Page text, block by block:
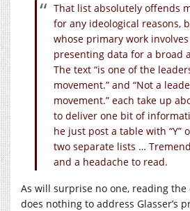
That list absolutely offends
for any ideological reasons,
whose primary work
presenting data for a broad
The text “is one of the
movement.” and “Not a
movement.” each take up
to deliver one bit of
he just post a table with “Y”
two separate lists …
and a headache to read.
As will surprise no one, reading
does nothing to address Glasser’s